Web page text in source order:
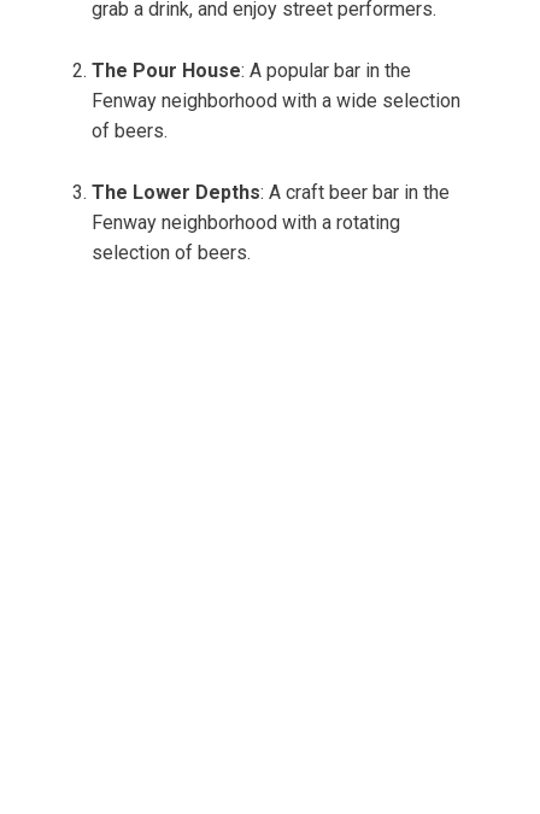
grab a drink, and enjoy street performers.
The Pour House: A popular bar in the
Fenway neighborhood with a wide selection
of beers.
The Lower Depths: A craft beer bar in the
Fenway neighborhood with a rotating
selection of beers.